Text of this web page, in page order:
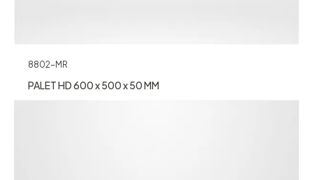
8802-MR
PALET HD 600 x 500 x 50 MM